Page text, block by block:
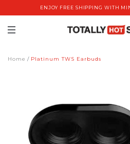
ENJOY FREE SHIPPING WITH
Home Platinum TWS Earbuds